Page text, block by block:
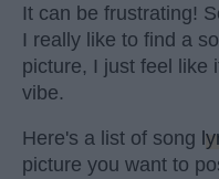
It can be frustrating!
I really like to find a
picture, I just feel like
vibe.
Here's a list of song
picture you want to